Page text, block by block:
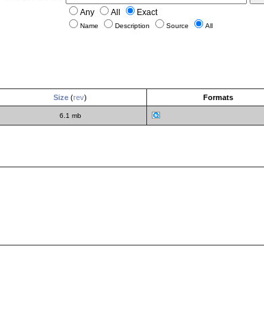
Any
All Exact
Name Description Source All
Size (rev) Formats
6.1 mb